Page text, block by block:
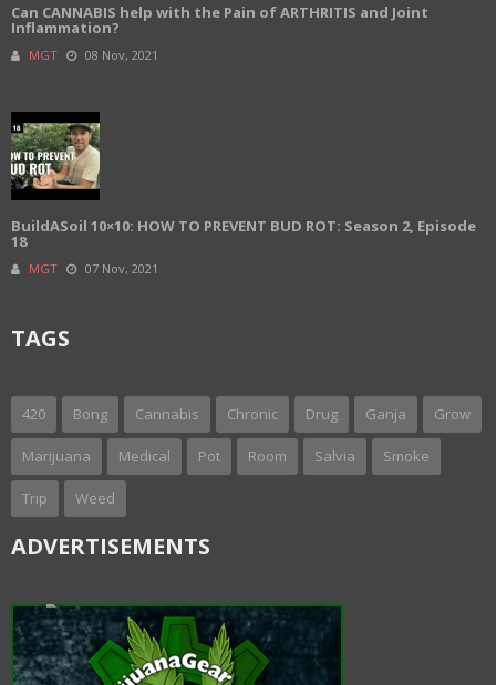
Can CANNABIS help with the Pain of ARTHRITIS and Joint
Inflammation?
MGT 08 Nov, 2021
BuildASoil 10×10: HOW TO PREVENT BUD ROT: Season 2, Episode
18
MGT 07 Nov, 2021
TAGS
420 Bong Cannabis Chronic Drug Ganja Grow
Marijuana Medical Pot Room Salvia Smoke
Trip Weed
ADVERTISEMENTS